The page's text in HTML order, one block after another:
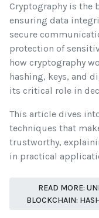
Cryptography is the
ensuring data
secure
protection of
how cryptography
hashing, keys, and
its critical role in
This article dives
techniques that
trustworthy,
in practical
READ MORE:
BLOCKCHAIN: